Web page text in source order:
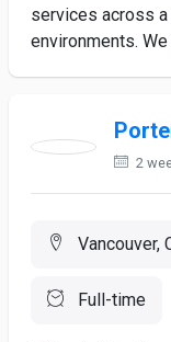
services across
environments.
2
Vancouver,
Full-time